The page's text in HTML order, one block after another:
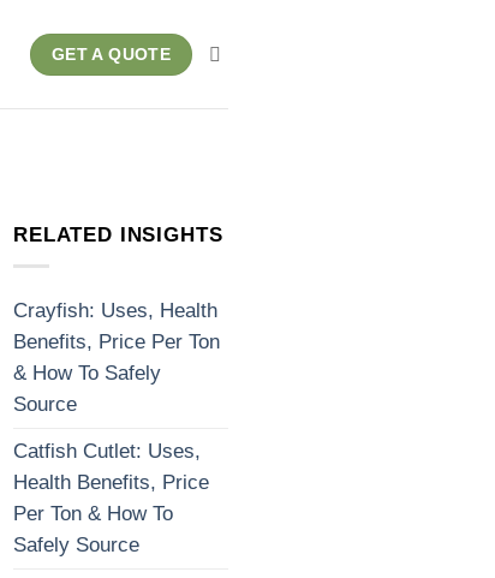
GET A QUOTE
RELATED INSIGHTS
Crayfish: Uses, Health
Benefits, Price Per Ton
& How To Safely
Source
Catfish Cutlet: Uses,
Health Benefits, Price
Per Ton & How To
Safely Source